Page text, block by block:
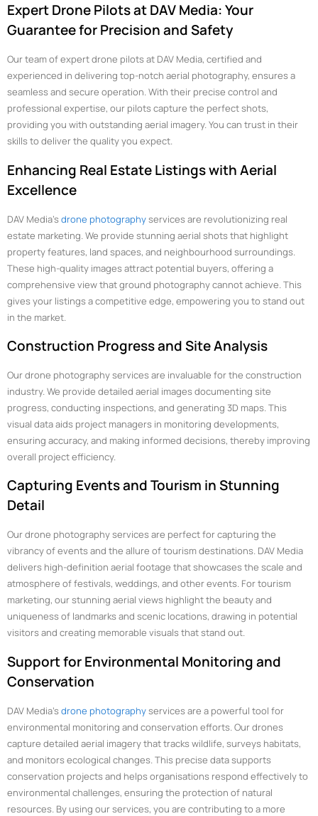
Expert Drone Pilots at DAV Media: Your
Guarantee for Precision and Safety
Our team of expert drone pilots at DAV Media, certified and
experienced in delivering top-notch aerial photography, ensures a
seamless and secure operation. With their precise control and
professional expertise, our pilots capture the perfect shots,
providing you with outstanding aerial imagery. You can trust in their
skills to deliver the quality you expect.
Enhancing Real Estate Listings with Aerial
Excellence
DAV Media’sdrone photographyservices are revolutionizing real
estate marketing. We provide stunning aerial shots that highlight
property features, land spaces, and neighbourhood surroundings.
These high-quality images attract potential buyers, offering a
comprehensive view that ground photography cannot achieve. This
gives your listings a competitive edge, empowering you to stand out
in the market.
Construction Progress and Site Analysis
Our drone photography services are invaluable for the construction
industry. We provide detailed aerial images documenting site
progress, conducting inspections, and generating 3D maps. This
visual data aids project managers in monitoring developments,
ensuring accuracy, and making informed decisions, thereby improving
overall project efficiency.
Capturing Events and Tourism in Stunning
Detail
Our drone photography services are perfect for capturing the
vibrancy of events and the allure of tourism destinations. DAV Media
delivers high-definition aerial footage that showcases the scale and
atmosphere of festivals, weddings, and other events. For tourism
marketing, our stunning aerial views highlight the beauty and
uniqueness of landmarks and scenic locations, drawing in potential
visitors and creating memorable visuals that stand out.
Support for Environmental Monitoring and
Conservation
DAV Media’sdrone photographyservices are a powerful tool for
environmental monitoring and conservation efforts. Our drones
capture detailed aerial imagery that tracks wildlife, surveys habitats,
and monitors ecological changes. This precise data supports
conservation projects and helps organisations respond effectively to
environmental challenges, ensuring the protection of natural
resources. By using our services, you are contributing to a more